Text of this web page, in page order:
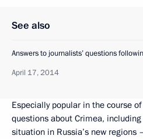
See also
Answers to journalists’ questions
April 17, 2014
Especially popular in the course
questions about Crimea,
situation in Russia’s new regions